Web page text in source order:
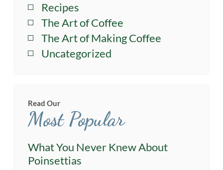
Recipes
The Art of Coffee
The Art of Making Coffee
Uncategorized
Read Our
Most Popular
What You Never Knew About
Poinsettias